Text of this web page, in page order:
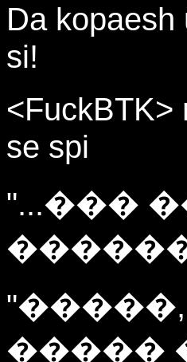
Da
si!
<FuckBTK>
se spi
"...���
�����